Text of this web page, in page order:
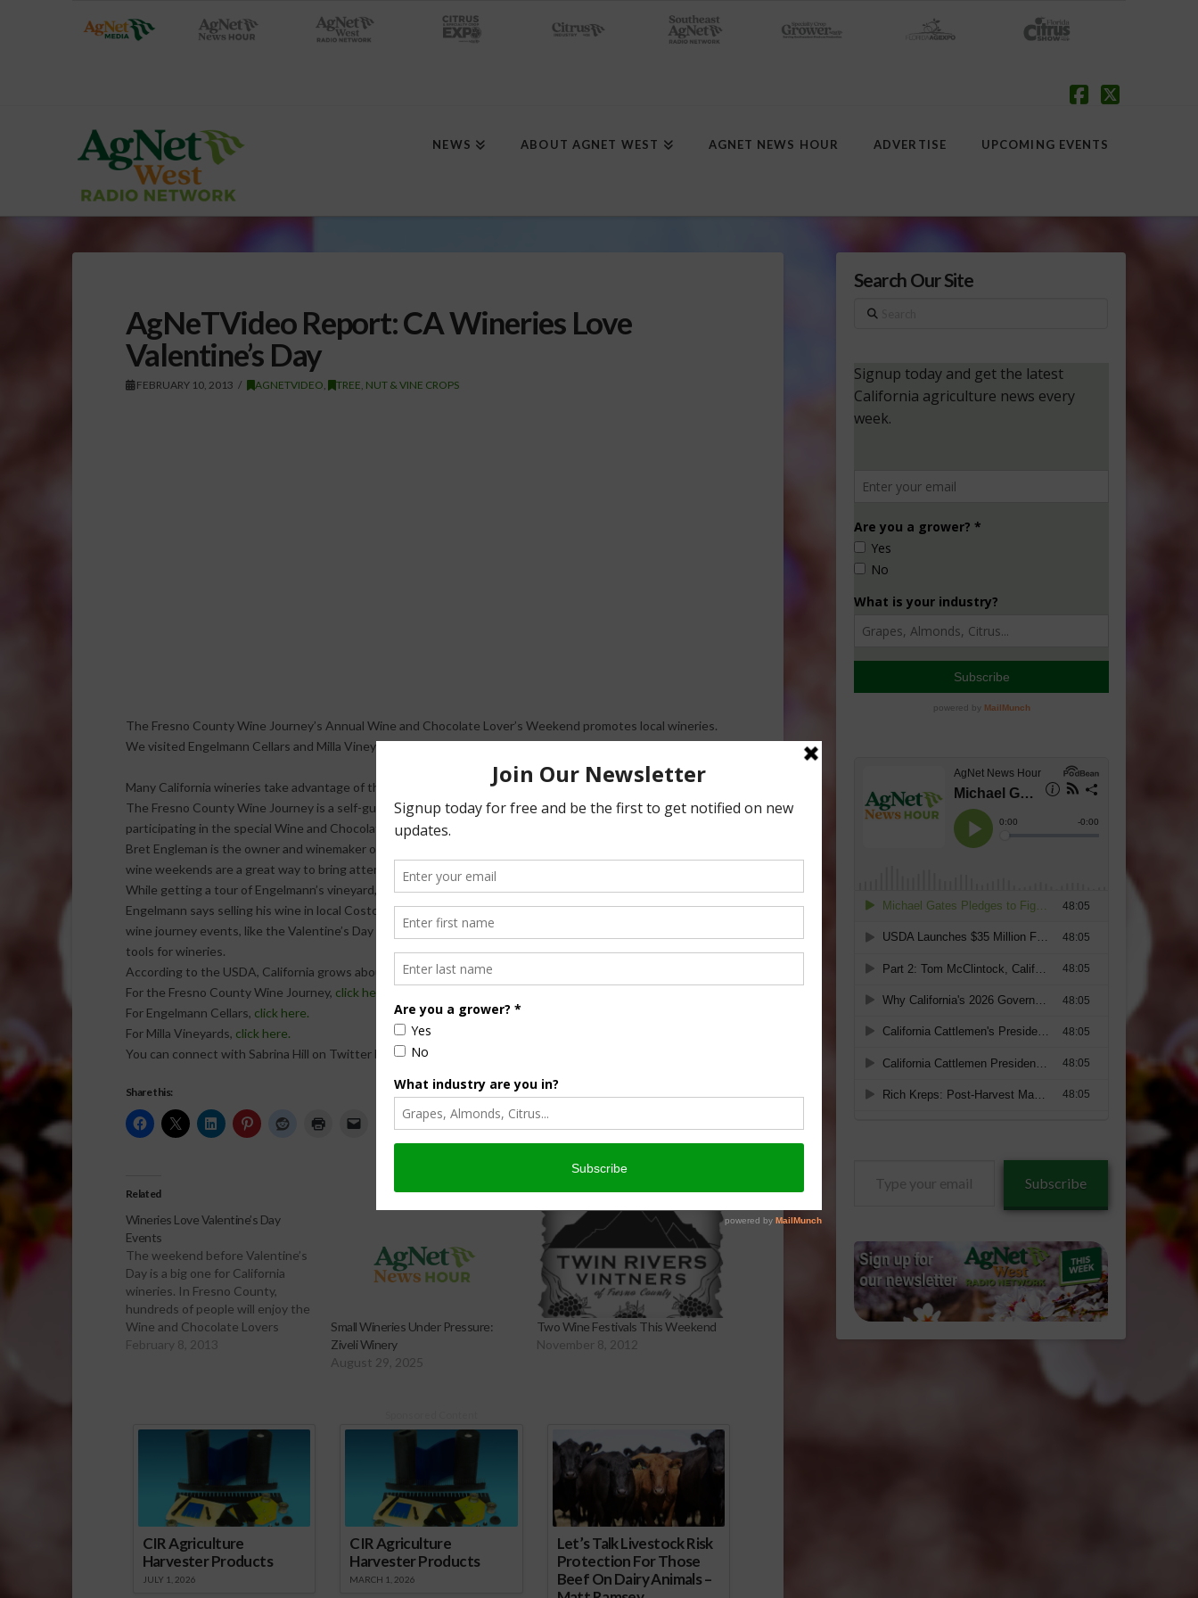
NEWS ABOUT AGNET WEST AGNET NEWS HOUR ADVERTISE UPCOMING EVENTS
AgNeTVideo Report: CA Wineries Love
Valentine’s Day
FEBRUARY 10, 2013 AGNETVIDEO TREE, NUT & VINE CROPS
The Fresno County Wine Journey’s Annual Wine and Chocolate Lover’s Weekend promotes local wineries.
We visited Engelmann Cellars and Milla Vineyards.
Many California wineries take advantage of the weekend before Valentine’s Day to do some extra marketing.
The Fresno County Wine Journey is a self-guided wine tasting tour of several wineries, all of which are
participating in the special Wine and Chocolate event.
Bret Engleman is the owner and winemaker of the award-winning Englemann Cellars. He says these special
wine weekends are a great way to bring attention to local agriculture and especially local wineries.
While getting a tour of Engelmann’s vineyard, I learned his wine recently got special recognition.
Engelmann says selling his wine in local Costco stores has been a great success. But he says the special
wine journey events, like the Valentine’s Day Wine and Chocolate Lover’s Weekend are great marketing
tools for wineries.
According to the USDA, California grows about 480,000 acres of wine grapes each year.
For the Fresno County Wine Journey, click here.
For Engelmann Cellars, click here.
For Milla Vineyards, click here.
You can connect with Sabrina Hill on Twitter by
clicking here.
Share this:
Related
Wineries Love Valentine’s Day
Events
The weekend before Valentine’s
Day is a big one for California
wineries. In Fresno County,
hundreds of people will enjoy the
Wine and Chocolate Lovers
Weekend over the next few
February 8, 2013
Small Wineries Under Pressure:
Ziveli Winery
August 29, 2025
Two Wine Festivals This Weekend
November 8, 2012
CIR Agriculture
Harvester Products
JULY 1, 2026
CIR Agriculture
Harvester Products
MARCH 1, 2026
Let’s Talk Livestock Risk
Protection For Those
Beef On Dairy Animals –
Search Our Site
Search
Subscribe